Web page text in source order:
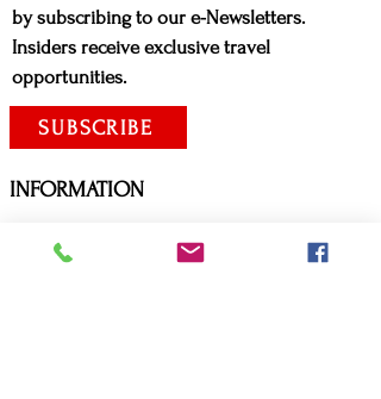
by subscribing to our e-Newsletters.
Insiders receive exclusive travel
opportunities.
SUBSCRIBE
INFORMATION
ADVISORIES:
Canadian Citizens